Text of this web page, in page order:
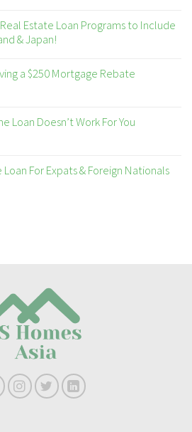
Estate Loan Programs to Include
& Japan!
a $250 Mortgage Rebate
Loan Doesn’t Work For You
For Expats & Foreign Nationals